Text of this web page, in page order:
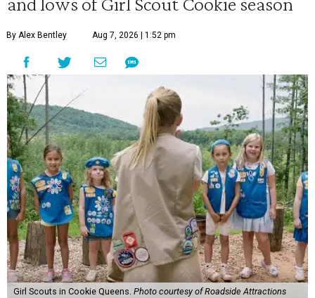
By Alex Bentley Aug 7, 2026 | 1:52 pm
Girl Scouts in Cookie Queens. Photo courtesy of Roadside Attractions